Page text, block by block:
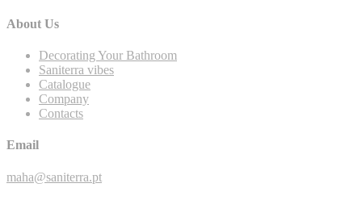
About Us
Decorating Your Bathroom
Saniterra vibes
Catalogue
Company
Contacts
Email
maha@saniterra.pt